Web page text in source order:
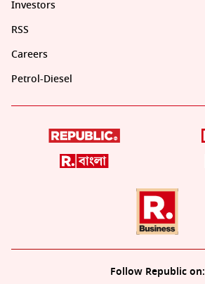
Investors
RSS
Careers
Petrol-Diesel
Follow Republic on: